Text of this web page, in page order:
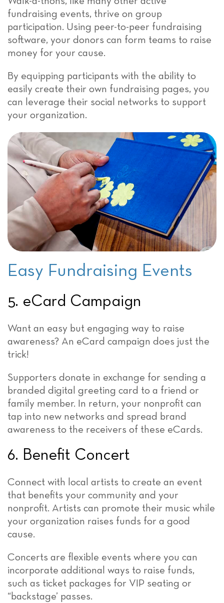
fundraising events, thrive on group
participation. Using peer-to-peer fundraising
software, your donors can form teams to raise
money for your cause.
By equipping participants with the ability to
easily create their own fundraising pages, you
can leverage their social networks to support
your organization.
Easy Fundraising Events
5. eCard Campaign
Want an easy but engaging way to raise
awareness? An eCard campaign does just the
trick!
Supporters donate in exchange for sending a
branded digital greeting card to a friend or
family member. In return, your nonprofit can
tap into new networks and spread brand
awareness to the receivers of these eCards.
6. Benefit Concert
Connect with local artists to create an event
that benefits your community and your
nonprofit. Artists can promote their music while
your organization raises funds for a good
cause.
Concerts are flexible events where you can
incorporate additional ways to raise funds,
such as ticket packages for VIP seating or
“backstage’ passes.